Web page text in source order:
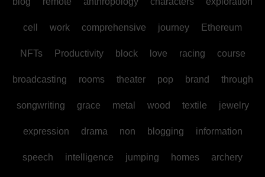
cell work comprehensive journey Ethereum
NFTs Productivity block love racing course
broadcasting rooms theater pop brand through
songwriting grace metal wood textile jewelry
expression drama non blogging information
speech intelligence jumping homes archery